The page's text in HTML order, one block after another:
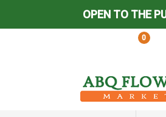
OPEN TO THE
0